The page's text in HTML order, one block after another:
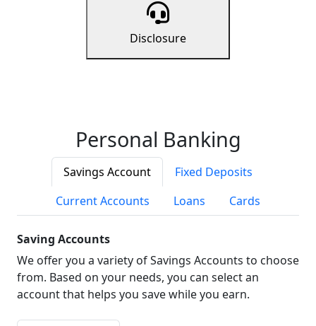
Disclosure
Personal Banking
Savings Account
Fixed Deposits
Current Accounts
Loans Cards
Saving Accounts
We offer you a variety of Savings Accounts to choose
from. Based on your needs, you can select an
account that helps you save while you earn.